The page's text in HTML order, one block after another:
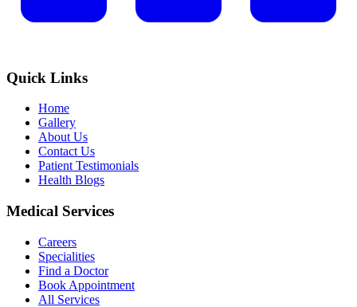
Quick Links
Home
Gallery
About Us
Contact Us
Patient Testimonials
Health Blogs
Medical Services
Careers
Specialities
Find a Doctor
Book Appointment
All Services